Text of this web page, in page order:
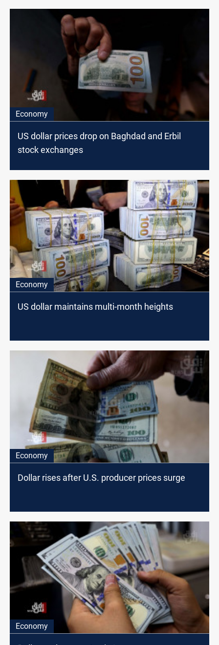
Economy
US dollar prices drop on Baghdad and Erbil
stock exchanges
Economy
US dollar maintains multi-month heights
Economy
Dollar rises after U.S. producer prices surge
Economy